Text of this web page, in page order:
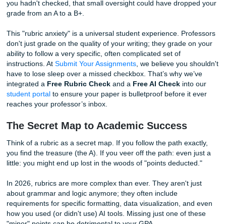
You pull up the rubric, and your heart sinks. You missed a
specific requirement buried in the third row of the grading
you hadn't checked, that small oversight could have
grade from an A to a B+.
This "rubric anxiety" is a universal student experience.
don't just grade on the quality of your writing; they grade
ability to follow a very specific, often complicated set of
have to lose sleep over a missed checkbox. That’s why
student portal
to ensure your paper is bulletproof before
reaches your professor’s inbox.
The Secret Map to Academic Success
Think of a rubric as a secret map. If you follow the path
you find the treasure (the A). If you veer off the path: